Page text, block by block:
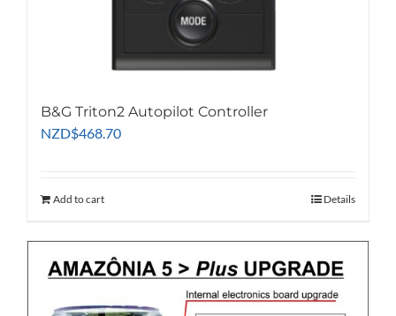
B&G Triton2 Autopilot Controller
NZD$468.70
Add to cart Details